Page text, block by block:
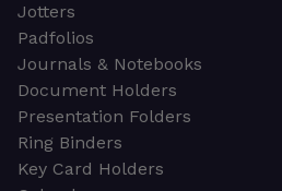
Jotters
Padfolios
Journals & Notebooks
Document Holders
Presentation Folders
Ring Binders
Key Card Holders